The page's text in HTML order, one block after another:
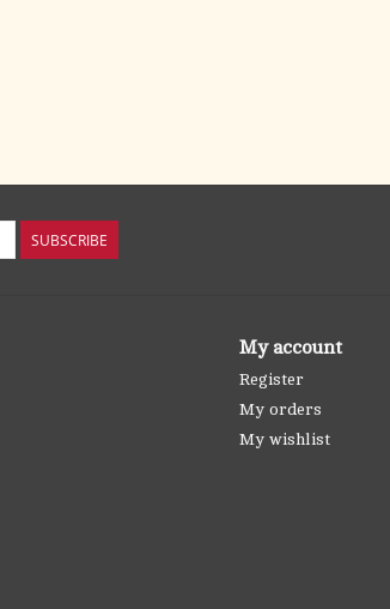
SUBSCRIBE
My account
Register
My orders
My wishlist